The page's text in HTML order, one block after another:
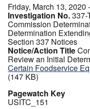
Friday, March 13, 2020
Investigation No.337-
Commission
Determination
Section 337 Notices
Notice/Action Title
Review an Initial
Certain Foodservice
(147 KB)
Pagewatch Key
USITC_151